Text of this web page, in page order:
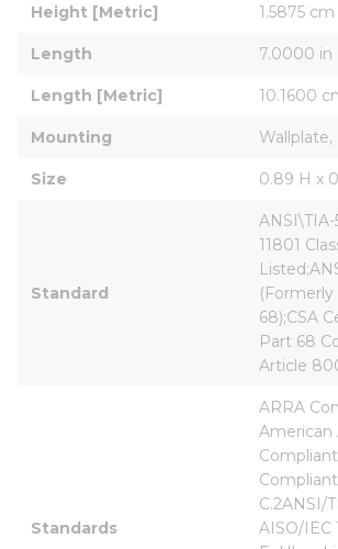
Height [Metric] 1.5875 cm
Length 7.0000 in
Length [Metric] 10.1600
Mounting Wallplate,
Size 0.89 H x
Standard
ANSI\TIA-
11801
(Formerly
68);CSA
Part 68
Article
Standards
ARRA
American
C.2ANSI/
AISO/IEC